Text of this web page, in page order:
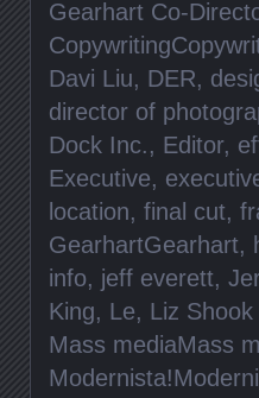
Gearhart Co-
Davi Liu, DER,
director of
Dock Inc., Editor,
Executive,
location, final cut,
GearhartGearhart,
info, jeff everett,
King, Le, Liz
Mass mediaMass